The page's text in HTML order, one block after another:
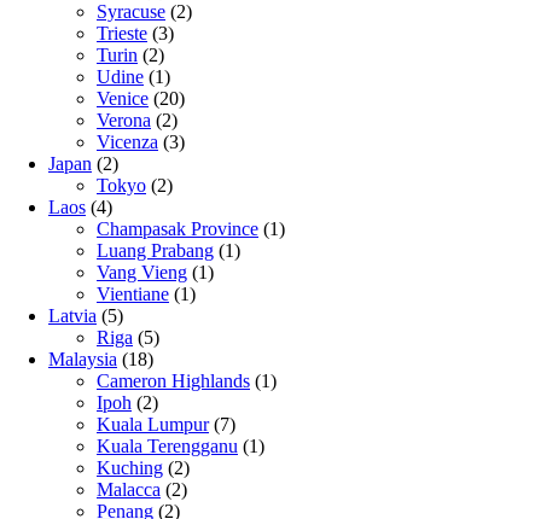
Syracuse (2)
Trieste (3)
Turin (2)
Udine (1)
Venice (20)
Verona (2)
Vicenza (3)
Japan (2)
Tokyo (2)
Laos (4)
Champasak Province (1)
Luang Prabang (1)
Vang Vieng (1)
Vientiane (1)
Latvia (5)
Riga (5)
Malaysia (18)
Cameron Highlands (1)
Ipoh (2)
Kuala Lumpur(7)
Kuala Terengganu (1)
Kuching (2)
Malacca (2)
Penang (2)